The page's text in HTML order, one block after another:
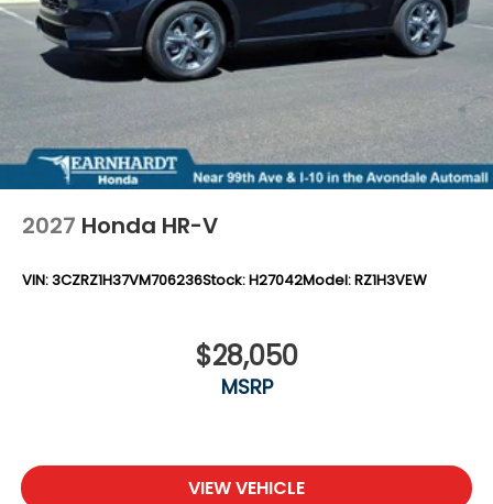
2027 Honda HR-V
VIN:3CZRZ1H37VM706236Stock:H27042Model:RZ1H3VEW
$28,050
MSRP
VIEW VEHICLE